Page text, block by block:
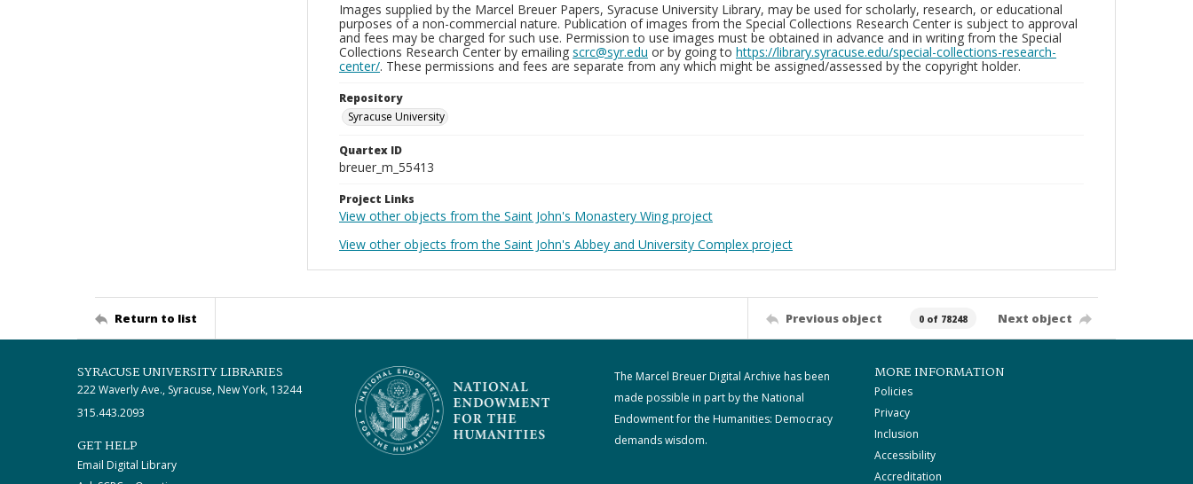
Images supplied by the Marcel Breuer Papers, Syracuse University Library, may be used for scholarly, research, or educational
purposes of a non-commercial nature. Publication of images from the Special Collections Research Center is subject to approval
and fees may be charged for such use. Permission to use images must be obtained in advance and in writing from the Special
Collections Research Center by emailing scrc@syr.edu or by going to https://library.syracuse.edu/special-collections-research-
center/. These permissions and fees are separate from any which might be assigned/assessed by the copyright holder.
Repository
Syracuse University
Quartex ID
breuer_m_55413
Project Links
View other objects from the Saint John's Monastery Wing project
View other objects from the Saint John's Abbey and University Complex project
Return to list Previous object 0 of 78248 Next object
SYRACUSE UNIVERSITY LIBRARIES
222 Waverly Ave., Syracuse, New York, 13244
315.443.2093
GET HELP
Email Digital Library
The Marcel Breuer Digital Archive has been
made possible in part by the National
Endowment for the Humanities: Democracy
demands wisdom.
MORE INFORMATION
Policies
Privacy
Inclusion
Accessibility
Accreditation